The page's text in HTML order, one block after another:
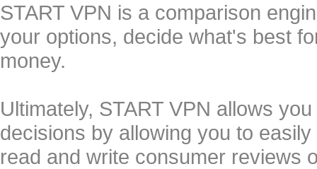
START VPN is a comparison
your options, decide what's best
money.
Ultimately, START VPN allows
decisions by allowing you to
read and write consumer reviews